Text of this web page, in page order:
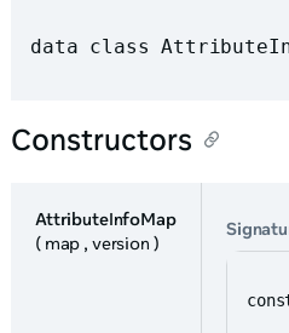
data class
Constructors
AttributeInfoMap
( map , version )